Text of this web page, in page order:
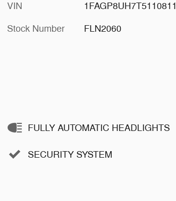
VIN 1FAGP8UH7T5110811
Stock Number FLN2060
FULLY AUTOMATIC HEADLIGHTS
SECURITY SYSTEM